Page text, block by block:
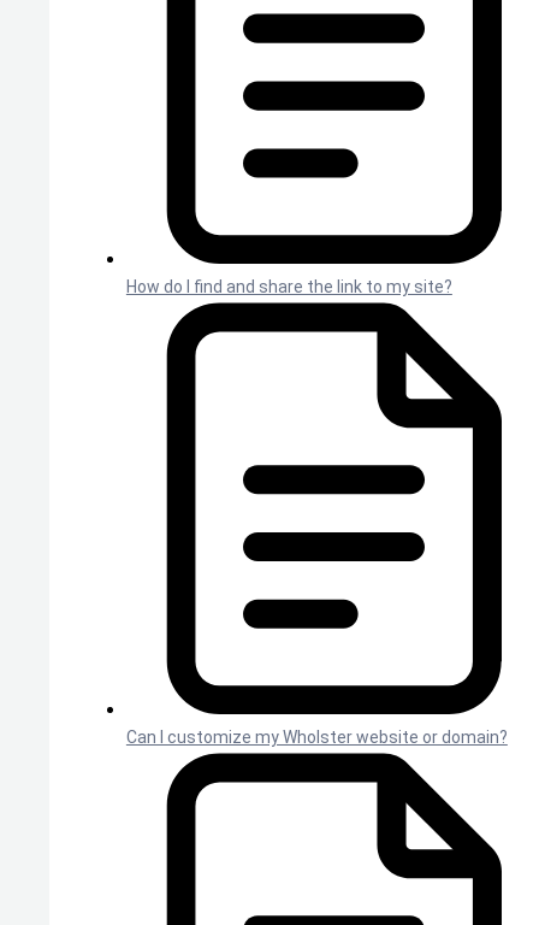
How do I find and share the link to my site?
Can I customize my Wholster website or domain?